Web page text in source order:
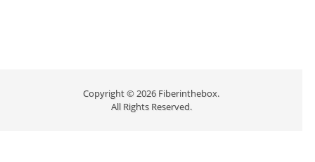
Copyright © 2026 Fiberinthebox.
All Rights Reserved.